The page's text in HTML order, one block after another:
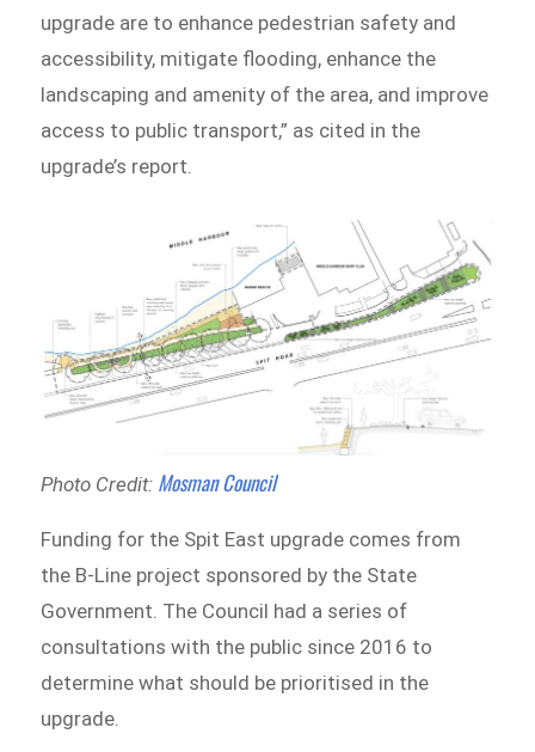
upgrade are to enhance pedestrian safety and
accessibility, mitigate flooding, enhance the
landscaping and amenity of the area, and improve
access to public transport,” as cited in the
upgrade’s report.
Photo Credit: Mosman Council
Funding for the Spit East upgrade comes from
the B-Line project sponsored by the State
Government. The Council had a series of
consultations with the public since 2016 to
determine what should be prioritised in the
upgrade.